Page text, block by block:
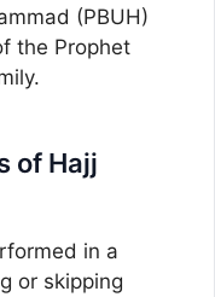
(PBUH)
the Prophet
of Hajj
in a
or skipping